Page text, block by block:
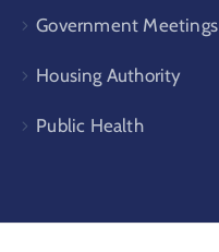
Government Meetings
Housing Authority
Public Health